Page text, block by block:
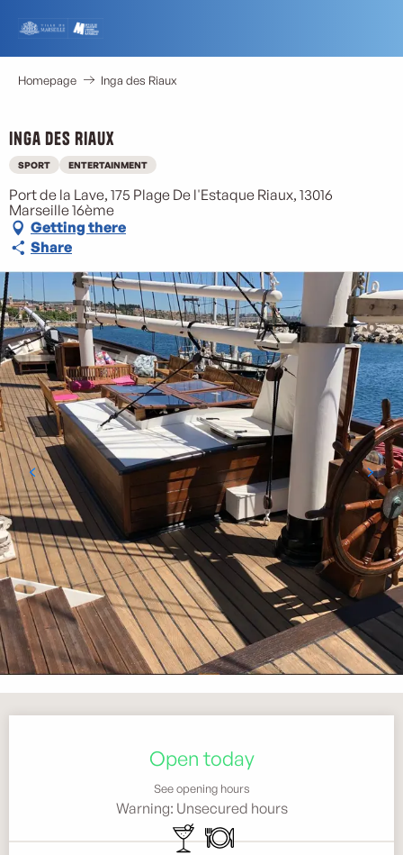
contenu
principal
Homepage Inga des Riaux
Inga des Riaux
SPORT ENTERTAINMENT
Port de la Lave, 175 Plage De l'Estaque Riaux, 13016
Marseille 16ème
Getting there
Share
Open today
See opening hours
Warning: Unsecured hours
Bar / Refreshment bar
Restaurant